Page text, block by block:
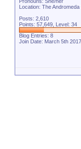
Location: The
Posts: 2,610
Points: 57,649, Level: 34
Blog Entries: 8
Join Date: March 5th 2017